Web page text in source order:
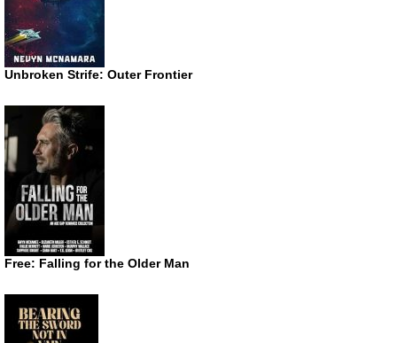
Unbroken Strife: Outer Frontier
Free: Falling for the Older Man